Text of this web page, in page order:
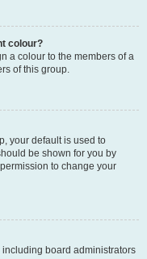
colour?
a colour to the members of a
of this group.
your default is used to
be shown for you by
to change your
board administrators